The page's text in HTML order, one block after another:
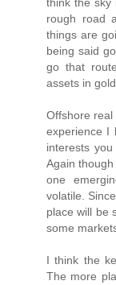
think the sky
rough road
things are
being said
go that
assets in
Offshore
experience I
interests
Again
one
volatile.
place will be
some
I think the
The more